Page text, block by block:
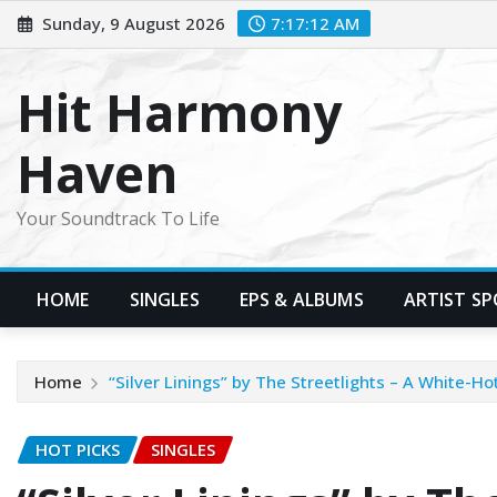
Skip
to
Sunday, 9 August 2026 7:17:13 AM
Hit Harmony
Haven
Your Soundtrack To Life
HOME SINGLES EPS & ALBUMS ARTIST
Home “Silver Linings” by The Streetlights – A White-
HOT PICKS SINGLES